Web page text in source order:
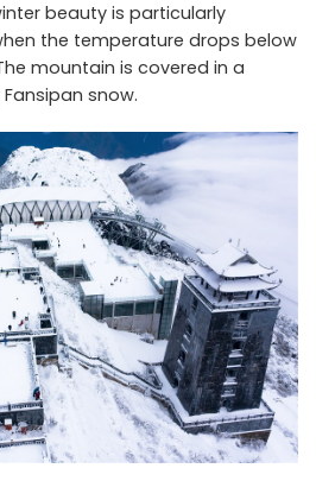
beauty is particularly
the temperature drops below
mountain is covered in a
snow.